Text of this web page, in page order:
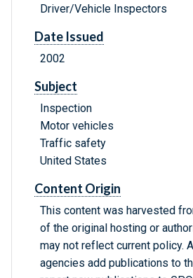
Driver/Vehicle Inspectors
Date Issued
2002
Subject
Inspection
Motor vehicles
Traffic safety
United States
Content Origin
This content was harvested
of the original hosting or
may not reflect current policy.
agencies add publications to